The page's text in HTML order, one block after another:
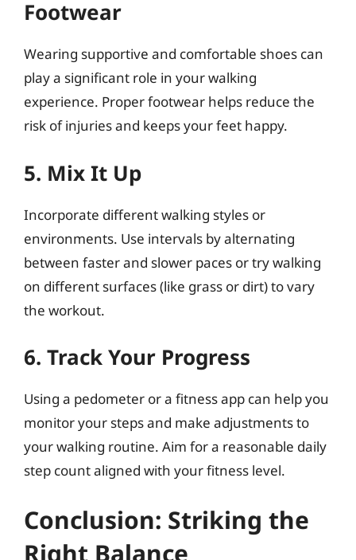
Footwear
Wearing supportive and comfortable shoes can
play a significant role in your walking
experience. Proper footwear helps reduce the
risk of injuries and keeps your feet happy.
5. Mix It Up
Incorporate different walking styles or
environments. Use intervals by alternating
between faster and slower paces or try walking
on different surfaces (like grass or dirt) to vary
the workout.
6. Track Your Progress
Using a pedometer or a fitness app can help you
monitor your steps and make adjustments to
your walking routine. Aim for a reasonable daily
step count aligned with your fitness level.
Conclusion: Striking the
Right Balance